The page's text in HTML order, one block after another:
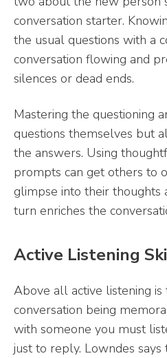
conversation starter.
the usual questions with a
conversation flowing and
silences or dead ends.
Mastering the questioning
questions themselves but
the answers. Using
prompts can get others to
glimpse into their thoughts
turn enriches the
Active Listening
Above all active listening
conversation being
with someone you must
just to reply. Lowndes says